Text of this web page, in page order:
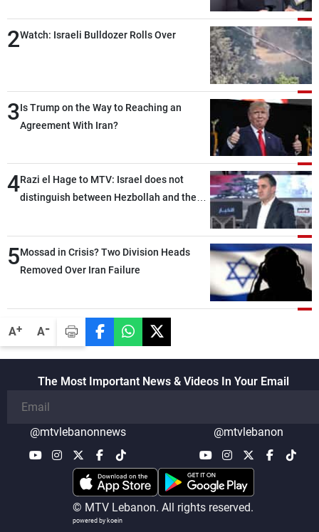
A+ A-
2Watch: Israeli Bulldozer Rolls Over
3Is Trump on the Way to Reaching an
Agreement With Iran?
4Razi el Hage to MTV: Israel does not
distinguish between Hezbollah and the
than negotiations, otherwise, we will be
heading toward a devastating war
5Mossad in Crisis? Two Division Heads
Removed Over Iran Failure
The Most Important News & Videos In Your Email
@mtvlebanonnews @mtvlebanon
© MTV Lebanon. All rights reserved.
powered by koein